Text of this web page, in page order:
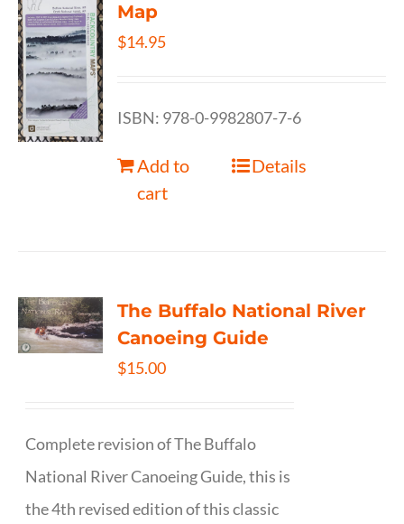
Map
$14.95
ISBN: 978-0-9982807-7-6
Add to
cart
Details
The Buffalo National River
Canoeing Guide
$15.00
Complete revision of The Buffalo
National River Canoeing Guide, this is
the 4th revised edition of this classic